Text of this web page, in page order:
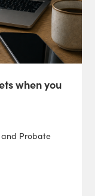
when you
and Probate